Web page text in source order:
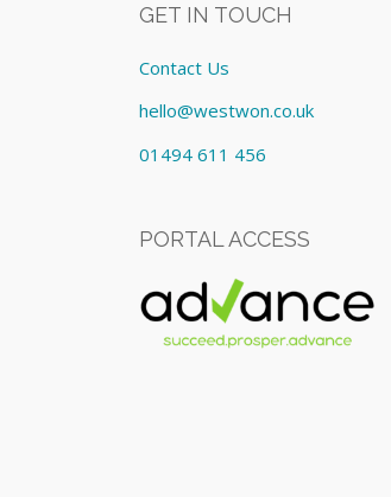
GET IN TOUCH
Contact Us
hello@westwon.co.uk
01494 611 456
PORTAL ACCESS